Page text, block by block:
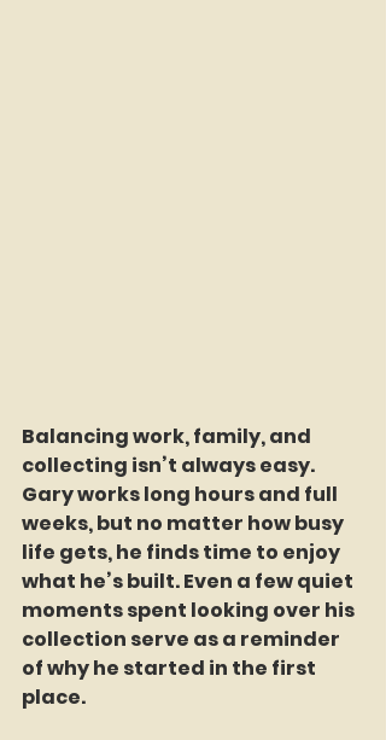
Balancing work, family, and
collecting isn’t always easy.
Gary works long hours and full
weeks, but no matter how busy
life gets, he finds time to enjoy
what he’s built. Even a few quiet
moments spent looking over his
collection serve as a reminder
of why he started in the first
place.